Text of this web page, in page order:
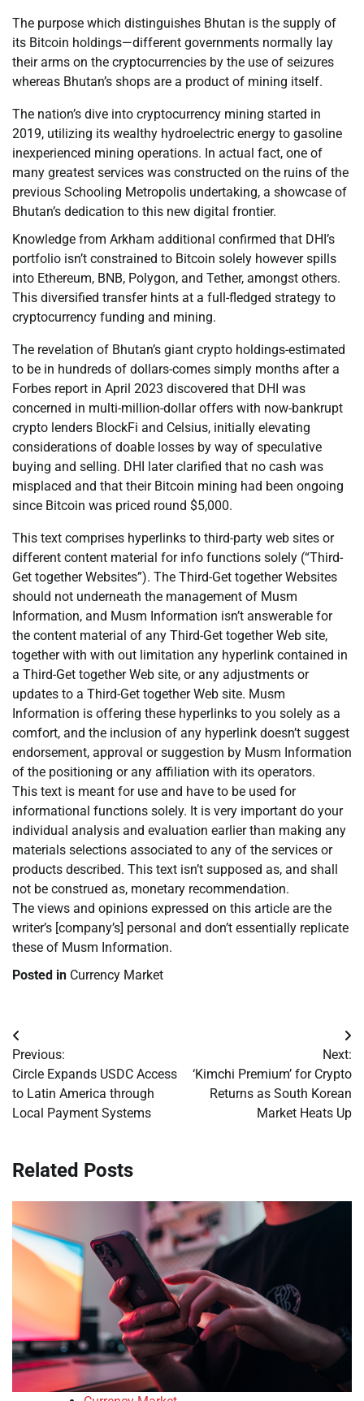
The purpose which distinguishes Bhutan is the supply of
its Bitcoin holdings—different governments normally lay
their arms on the cryptocurrencies by the use of seizures
whereas Bhutan’s shops are a product of mining itself.
The nation’s dive into cryptocurrency mining started in
2019, utilizing its wealthy hydroelectric energy to gasoline
inexperienced mining operations. In actual fact, one of
many greatest services was constructed on the ruins of the
previous Schooling Metropolis undertaking, a showcase of
Bhutan’s dedication to this new digital frontier.
Knowledge from Arkham additional confirmed that DHI’s
portfolio isn’t constrained to Bitcoin solely however spills
into Ethereum, BNB, Polygon, and Tether, amongst others.
This diversified transfer hints at a full-fledged strategy to
cryptocurrency funding and mining.
The revelation of Bhutan’s giant crypto holdings-estimated
to be in hundreds of dollars-comes simply months after a
Forbes report in April 2023 discovered that DHI was
concerned in multi-million-dollar offers with now-bankrupt
crypto lenders BlockFi and Celsius, initially elevating
considerations of doable losses by way of speculative
buying and selling. DHI later clarified that no cash was
misplaced and that their Bitcoin mining had been ongoing
since Bitcoin was priced round $5,000.
This text comprises hyperlinks to third-party web sites or
different content material for info functions solely (“Third-
Get together Websites”). The Third-Get together Websites
should not underneath the management of Musm
Information, and Musm Information isn’t answerable for
the content material of any Third-Get together Web site,
together with with out limitation any hyperlink contained in
a Third-Get together Web site, or any adjustments or
updates to a Third-Get together Web site. Musm
Information is offering these hyperlinks to you solely as a
comfort, and the inclusion of any hyperlink doesn’t suggest
endorsement, approval or suggestion by Musm Information
of the positioning or any affiliation with its operators.
This text is meant for use and have to be used for
informational functions solely. It is very important do your
individual analysis and evaluation earlier than making any
materials selections associated to any of the services or
products described. This text isn’t supposed as, and shall
not be construed as, monetary recommendation.
The views and opinions expressed on this article are the
writer’s [company’s] personal and don’t essentially replicate
these of Musm Information.
Posted in Currency Market
Post
navigation
Previous:
Circle Expands USDC Access
to Latin America through
Local Payment Systems
Next:
‘Kimchi Premium’ for Crypto
Returns as South Korean
Market Heats Up
Related Posts